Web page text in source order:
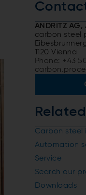
ANDRITZ AG,
carbon steel
1120 Vienna
Phone: +43
Carbon steel
Automation
Service
Search our
Downloads